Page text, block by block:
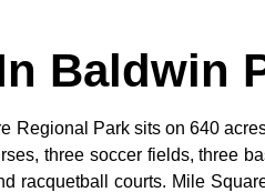
Baldwin
Regional Park sits on 640
three soccer fields, three
racquetball courts. Mile